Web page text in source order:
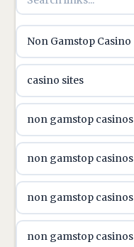
utländska casino
utländska casino
online casino canada
online casino canada
online casino canada
Non Gamstop Casino
casino sites
non gamstop casinos
non gamstop casinos
non gamstop casinos
non gamstop casinos